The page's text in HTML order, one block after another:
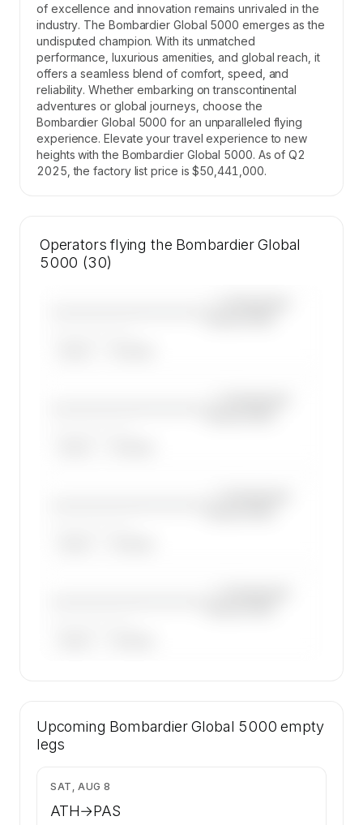
of excellence and innovation remains unrivaled in the
industry. The Bombardier Global 5000 emerges as the
undisputed champion. With its unmatched
performance, luxurious amenities, and global reach, it
offers a seamless blend of comfort, speed, and
reliability. Whether embarking on transcontinental
adventures or global journeys, choose the
Bombardier Global 5000 for an unparalleled flying
experience. Elevate your travel experience to new
heights with the Bombardier Global 5000. As of Q2
2025, the factory list price is $50,441,000.
Operators flying the Bombardier Global
5000 (30)
Bombardier Global 5000 on SkyAccess.
Upcoming Bombardier Global 5000 empty
legs
SAT, AUG 8
ATH→PAS